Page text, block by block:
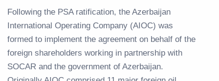
Following the PSA ratification, the Azerbaijan
International Operating Company (AIOC) was
formed to implement the agreement on behalf of the
foreign shareholders working in partnership with
SOCAR and the government of Azerbaijan.